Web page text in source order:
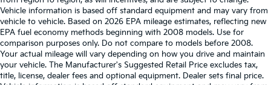
Vehicle information is based off standard equipment and may vary from
vehicle to vehicle. Based on 2026 EPA mileage estimates, reflecting new
EPA fuel economy methods beginning with 2008 models. Use for
comparison purposes only. Do not compare to models before 2008.
Your actual mileage will vary depending on how you drive and maintain
your vehicle. The Manufacturer's Suggested Retail Price excludes tax,
title, license, dealer fees and optional equipment. Dealer sets final price.